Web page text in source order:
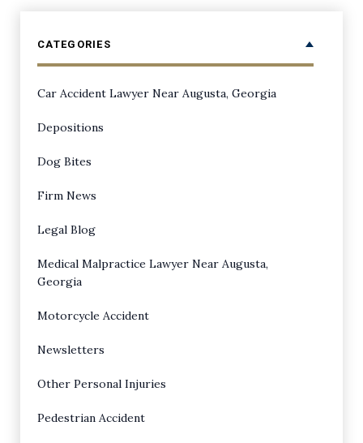
CATEGORIES
Car Accident Lawyer Near Augusta, Georgia
Depositions
Dog Bites
Firm News
Legal Blog
Medical Malpractice Lawyer Near Augusta,
Georgia
Motorcycle Accident
Newsletters
Other Personal Injuries
Pedestrian Accident